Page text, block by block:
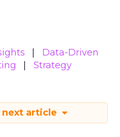
Data-Driven
Strategy
next article